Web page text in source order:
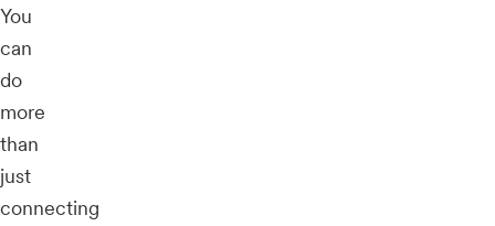
You
can
do
more
than
just
connecting